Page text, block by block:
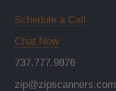
Schedule a Call
Chat Now
737.777.9876
zip@zipscanners.com